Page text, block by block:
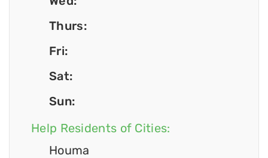
Thurs:
Fri:
Sat:
Sun:
Help Residents of Cities:
Houma